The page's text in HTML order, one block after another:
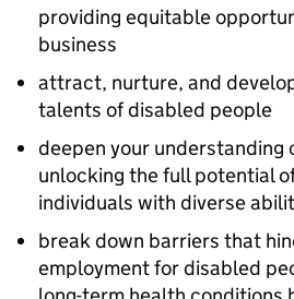
providing equitable
business
attract, nurture, and
talents of disabled people
deepen your understanding
unlocking the full potential
individuals with diverse
break down barriers that
employment for disabled